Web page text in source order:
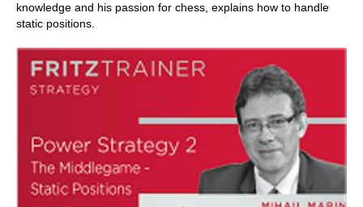
knowledge and his passion for chess, explains how to handle
static positions.